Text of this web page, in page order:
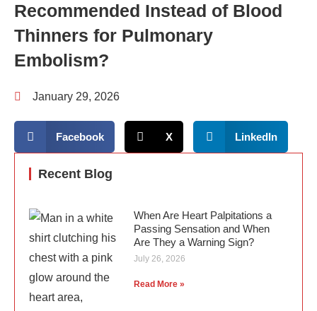
Recommended Instead of Blood
Thinners for Pulmonary
Embolism?
January 29, 2026
Facebook X LinkedIn
Recent Blog
When Are Heart Palpitations a
Passing Sensation and When
Are They a Warning Sign?
July 26, 2026
Read More »